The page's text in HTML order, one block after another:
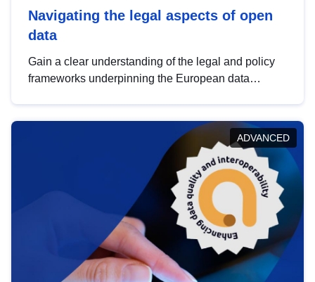
Navigating the legal aspects of open
data
Gain a clear understanding of the legal and policy
frameworks underpinning the European data
help you navigate key developments in this policy
area, ensuring compliance and promoting the
strategic use of data in line with EU regulations.
ADVANCED